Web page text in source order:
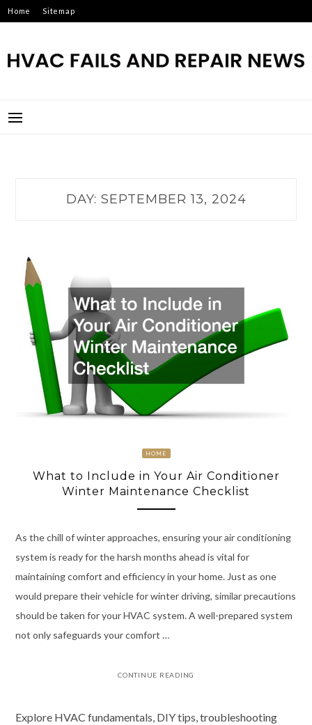
Skip
to
Home Sitemap
DAY: SEPTEMBER 13, 2024
HOME
What to Include in Your Air Conditioner
Winter Maintenance Checklist
As the chill of winter approaches, ensuring your air conditioning
system is ready for the harsh months ahead is vital for
maintaining comfort and efficiency in your home. Just as one
would prepare their vehicle for winter driving, similar precautions
should be taken for your HVAC system. A well-prepared system
not only safeguards your comfort …
CONTINUE READING
Explore HVAC fundamentals, DIY tips, troubleshooting